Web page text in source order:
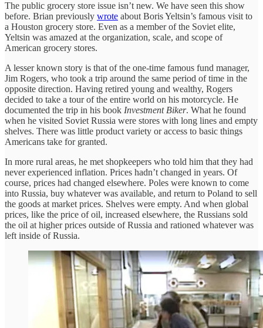
The public grocery store issue isn’t new. We have seen this show
before. Brian previously wrote about Boris Yeltsin’s famous visit to
a Houston grocery store. Even as a member of the Soviet elite,
Yeltsin was amazed at the organization, scale, and scope of
American grocery stores.
A lesser known story is that of the one-time famous fund manager,
Jim Rogers, who took a trip around the same period of time in the
opposite direction. Having retired young and wealthy, Rogers
decided to take a tour of the entire world on his motorcycle. He
documented the trip in his book Investment Biker. What he found
when he visited Soviet Russia were stores with long lines and empty
shelves. There was little product variety or access to basic things
Americans take for granted.
In more rural areas, he met shopkeepers who told him that they had
never experienced inflation. Prices hadn’t changed in years. Of
course, prices had changed elsewhere. Poles were known to come
into Russia, buy whatever was available, and return to Poland to sell
the goods at market prices. Shelves were empty. And when global
prices, like the price of oil, increased elsewhere, the Russians sold
the oil at higher prices outside of Russia and rationed whatever was
left inside of Russia.